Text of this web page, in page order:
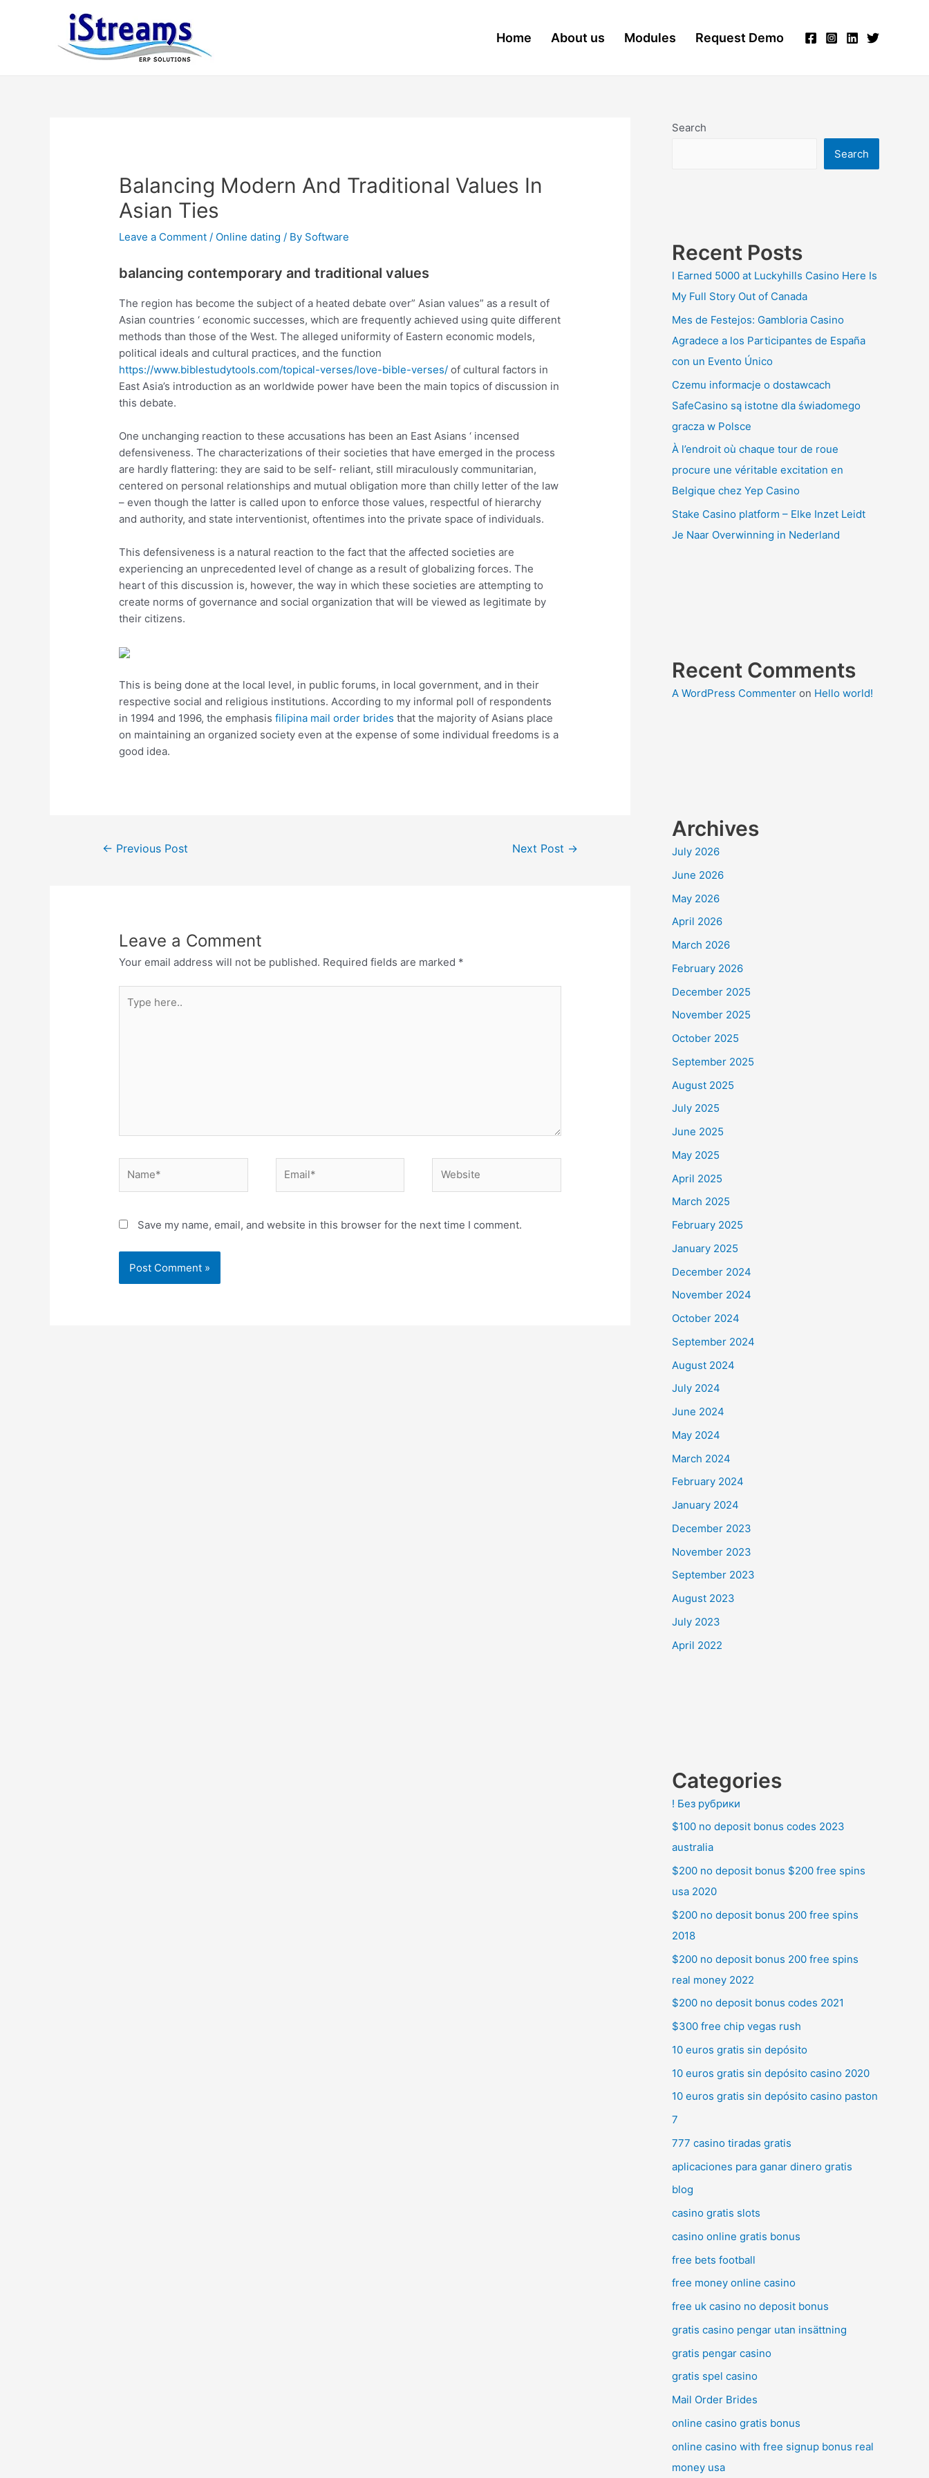
Home About us Modules Request Demo
Balancing Modern And Traditional Values In
Asian Ties
Leave a Comment / Online dating / By Software
balancing contemporary and traditional values
The region has become the subject of a heated debate over” Asian values” as a result of
Asian countries ‘ economic successes, which are frequently achieved using quite different
methods than those of the West. The alleged uniformity of Eastern economic models,
political ideals and cultural practices, and the function
https://www.biblestudytools.com/topical-verses/love-bible-verses/ of cultural factors in
East Asia’s introduction as an worldwide power have been the main topics of discussion in
this debate.
One unchanging reaction to these accusations has been an East Asians ‘ incensed
defensiveness. The characterizations of their societies that have emerged in the process
are hardly flattering: they are said to be self- reliant, still miraculously communitarian,
centered on personal relationships and mutual obligation more than chilly letter of the law
– even though the latter is called upon to enforce those values, respectful of hierarchy
and authority, and state interventionist, oftentimes into the private space of individuals.
This defensiveness is a natural reaction to the fact that the affected societies are
experiencing an unprecedented level of change as a result of globalizing forces. The
heart of this discussion is, however, the way in which these societies are attempting to
create norms of governance and social organization that will be viewed as legitimate by
their citizens.
This is being done at the local level, in public forums, in local government, and in their
respective social and religious institutions. According to my informal poll of respondents
in 1994 and 1996, the emphasisfilipina mail order brides that the majority of Asians place
on maintaining an organized society even at the expense of some individual freedoms is a
good idea.
← Previous Post Next Post →
Leave a Comment
Your email address will not be published. Required fields are marked *
Save my name, email, and website in this browser for the next time I comment.
Search
Search
Recent Posts
I Earned 5000 at Luckyhills Casino Here Is
My Full Story Out of Canada
Mes de Festejos: Gambloria Casino
Agradece a los Participantes de España
con un Evento Único
Czemu informacje o dostawcach
SafeCasino są istotne dla świadomego
gracza w Polsce
À l’endroit où chaque tour de roue
procure une véritable excitation en
Belgique chez Yep Casino
Stake Casino platform – Elke Inzet Leidt
Je Naar Overwinning in Nederland
Recent Comments
A WordPress Commenter on Hello world!
Archives
July 2026
June 2026
May 2026
April 2026
March 2026
February 2026
December 2025
November 2025
October 2025
September 2025
August 2025
July 2025
June 2025
May 2025
April 2025
March 2025
February 2025
January 2025
December 2024
November 2024
October 2024
September 2024
August 2024
July 2024
June 2024
May 2024
March 2024
February 2024
January 2024
December 2023
November 2023
September 2023
August 2023
July 2023
April 2022
Categories
! Без рубрики
$100 no deposit bonus codes 2023
australia
$200 no deposit bonus $200 free spins
usa 2020
$200 no deposit bonus 200 free spins
2018
$200 no deposit bonus 200 free spins
real money 2022
$200 no deposit bonus codes 2021
$300 free chip vegas rush
10 euros gratis sin depósito
10 euros gratis sin depósito casino 2020
10 euros gratis sin depósito casino paston
7
777 casino tiradas gratis
aplicaciones para ganar dinero gratis
blog
casino gratis slots
casino online gratis bonus
free bets football
free money online casino
free uk casino no deposit bonus
gratis casino pengar utan insättning
gratis pengar casino
gratis spel casino
Mail Order Brides
online casino gratis bonus
online casino with free signup bonus real
money usa